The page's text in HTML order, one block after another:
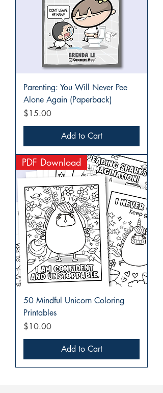
Parenting: You Will Never Pee
Alone Again (Paperback)
Price
$15.00
Add to Cart
PDF Download
50 Mindful Unicorn Coloring
Printables
Price
$10.00
Add to Cart